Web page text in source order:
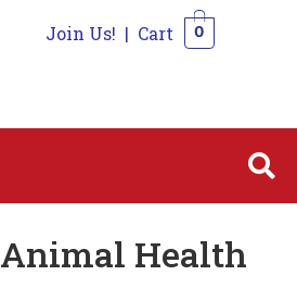
Join Us! | Cart 0
Animal Health